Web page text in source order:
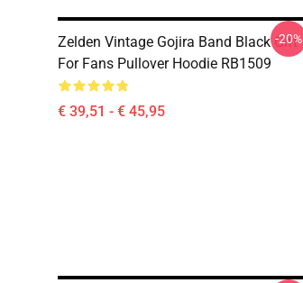
Zelden Vintage Gojira Band Black Gift
For Fans Pullover Hoodie RB1509
€ 39,51 - € 45,95
-20%